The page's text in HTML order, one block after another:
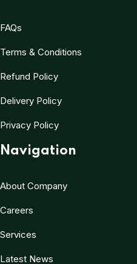
FAQs
Terms & Conditions
Refund Policy
Delivery Policy
Privacy Policy
Navigation
About Company
Careers
Services
Latest News